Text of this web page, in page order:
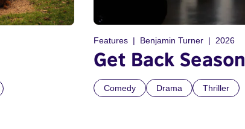
Features Benjamin Turner 2026
Get Back Season
Comedy Drama Thriller